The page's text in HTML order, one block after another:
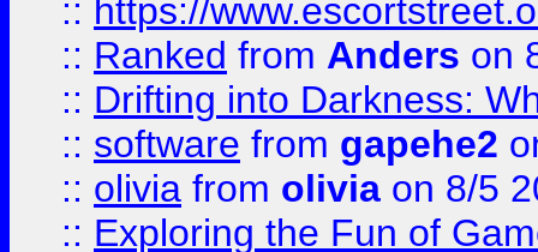
:: https://
:: Ranked from Anders on
:: Drifting into Darkness:
:: software from gapehe2
:: olivia from olivia on 8/5
:: Exploring the Fun of